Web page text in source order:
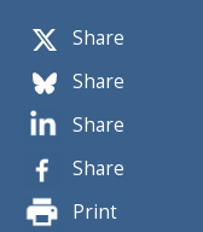
Share
Share
Share
Share
Print